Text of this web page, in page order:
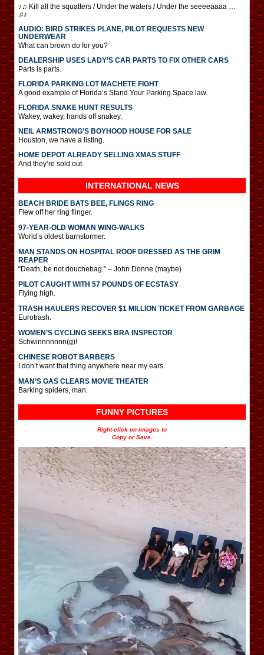
♪♫ Kill all the squatters / Under the waters / Under the seeeeaaaa …
♫♪
AUDIO: BIRD STRIKES PLANE, PILOT REQUESTS NEW
UNDERWEAR
What can brown do for you?
DEALERSHIP USES LADY’S CAR PARTS TO FIX OTHER CARS
Parts is parts.
FLORIDA PARKING LOT MACHETE FIGHT
A good example of Florida’s Stand Your Parking Space law.
FLORIDA SNAKE HUNT RESULTS
Wakey, wakey, hands off snakey.
NEIL ARMSTRONG’S BOYHOOD HOUSE FOR SALE
Houston, we have a listing.
HOME DEPOT ALREADY SELLING XMAS STUFF
And they’re sold out.
INTERNATIONAL NEWS
BEACH BRIDE BATS BEE, FLINGS RING
Flew off her ring flinger.
97-YEAR-OLD WOMAN WING-WALKS
World’s oldest barnstormer.
MAN STANDS ON HOSPITAL ROOF DRESSED AS THE GRIM
REAPER
“Death, be not douchebag.” – John Donne (maybe)
PILOT CAUGHT WITH 57 POUNDS OF ECSTASY
Flying high.
TRASH HAULERS RECOVER $1 MILLION TICKET FROM GARBAGE
Eurotrash.
WOMEN’S CYCLING SEEKS BRA INSPECTOR
Schwinnnnnnn(g)!
CHINESE ROBOT BARBERS
I don’t want that thing anywhere near my ears.
MAN’S GAS CLEARS MOVIE THEATER
Barking spiders, man.
FUNNY PICTURES
Right-click on images to
Copy or Save.